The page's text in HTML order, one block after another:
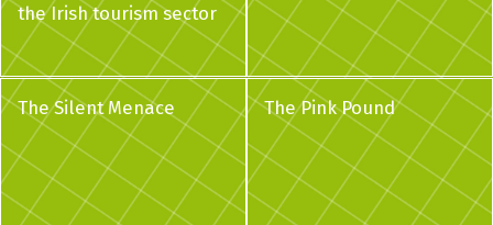
the Irish tourism sector
The Silent Menace The Pink Pound